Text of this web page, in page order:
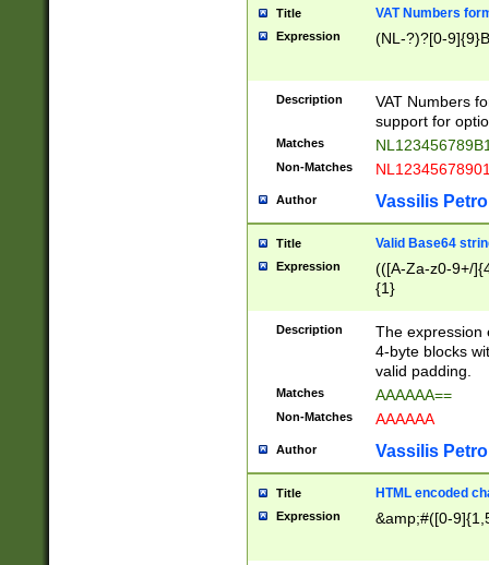
Title VAT Numbers
Expression (NL-?)?[0-
Description
VAT Numbers
support for
Matches
Non-Matches
Author Vassilis
Title Valid Base64
Expression
(([A-Za-z0-9+/
{1}
Description
The expression
4-byte blocks
valid padding.
Matches AAAAAA==
Non-Matches AAAAAA
Author Vassilis
Title HTML encoded
Expression &amp;#([0-